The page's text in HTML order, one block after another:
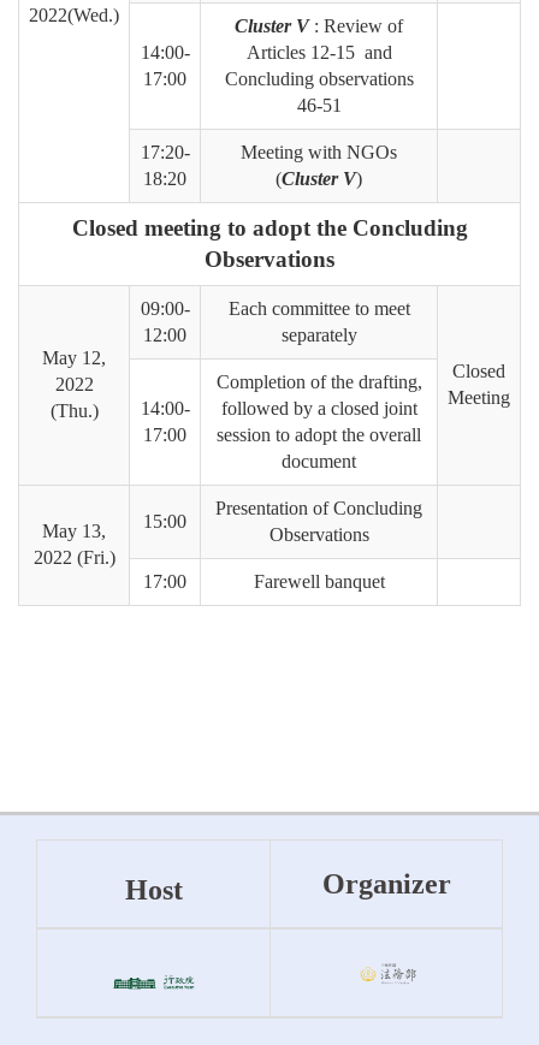
2022(Wed.)
14:00-
17:00
Cluster V : Review of
Articles 12-15 and
Concluding observations
46-51
17:20-
18:20
Meeting with NGOs
(Cluster V)
Closed meeting to adopt the Concluding
Observations
May 12,
2022
(Thu.)
09:00-
12:00
Each committee to meet
separately
Closed
Meeting
14:00-
17:00
Completion of the drafting,
followed by a closed joint
session to adopt the overall
document
May 13,
2022 (Fri.)
15:00
Presentation of Concluding
Observations
17:00 Farewell banquet
Host Organizer